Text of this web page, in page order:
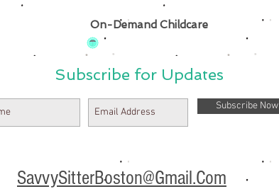
On-Demand Childcare
Subscribe for Updates
Subscribe Now
SavvySitterBoston@Gmail.Com